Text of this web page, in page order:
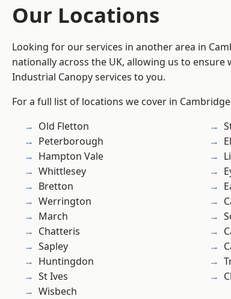
Our Locations
Looking for our services in another area in
nationally across the UK, allowing us to ensure
Industrial Canopy services to you.
For a full list of locations we cover in
Old Fletton
Peterborough
Hampton Vale
Whittlesey
Bretton
Werrington
March
Chatteris
Sapley
Huntingdon
St Ives
Wisbech